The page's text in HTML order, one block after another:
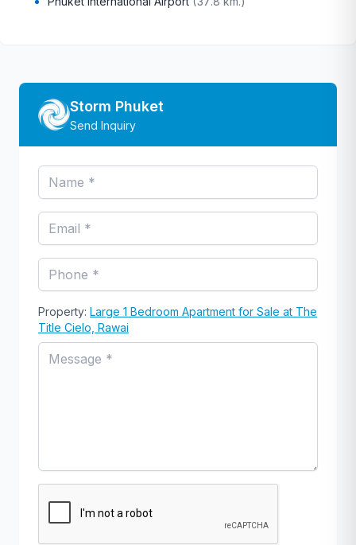
Storm Phuket
Send Inquiry
Property: Large 1 Bedroom Apartment for Sale at The
Title Cielo, Rawai